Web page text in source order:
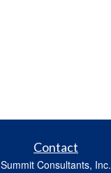
Contact
Summit Consultants, Inc.